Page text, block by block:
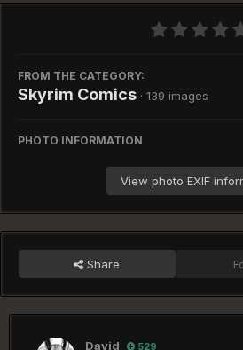
FROM THE CATEGORY:
Skyrim Comics · 139 images
PHOTO INFORMATION
View photo EXIF
Share
David 529